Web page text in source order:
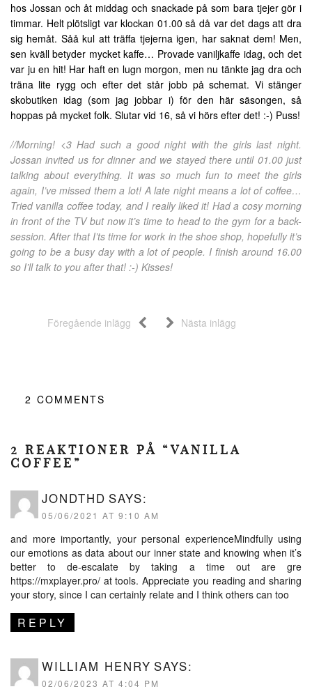
hos Jossan och åt middag och snackade på som bara tjejer gör i
timmar. Helt plötsligt var klockan 01.00 så då var det dags att dra
sig hemåt. Såå kul att träffa tjejerna igen, har saknat dem! Men,
sen kväll betyder mycket kaffe… Provade vaniljkaffe idag, och det
var ju en hit! Har haft en lugn morgon, men nu tänkte jag dra och
träna lite rygg och efter det står jobb på schemat. Vi stänger
skobutiken idag (som jag jobbar i) för den här säsongen, så
hoppas på mycket folk. Slutar vid 16, så vi hörs efter det! :-) Puss!
//Morning! <3 Had such a good night with the girls last night.
Jossan invited us for dinner and we stayed there until 01.00 just
talking about everything. It was so much fun to meet the girls
again, I’ve missed them a lot! A late night means a lot of coffee…
Tried vanilla coffee today, and I really liked it! Had a cosy morning
in front of the TV but now it’s time to head to the gym for a back-
session. After that I’ts time for work in the shoe shop, hopefully it’s
going to be a busy day with a lot of people. I finish around 16.00
so I’ll talk to you after that! :-) Kisses!
Föregående inlägg Nästa inlägg
2 COMMENTS
2 REAKTIONER PÅ “VANILLA
COFFEE”
JONDTHD SAYS:
05/06/2021 AT 9:10 AM
and more importantly, your personal experienceMindfully using
our emotions as data about our inner state and knowing when it’s
better to de-escalate by taking a time out are gre
https://mxplayer.pro/ at tools. Appreciate you reading and sharing
your story, since I can certainly relate and I think others can too
REPLY
WILLIAM HENRY SAYS:
02/06/2023 AT 4:04 PM